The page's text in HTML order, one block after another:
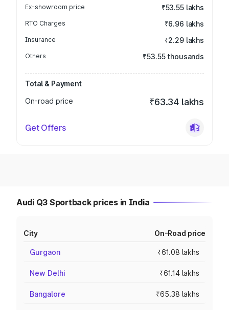
Ex-showroom price ₹53.55 lakhs
RTO Charges ₹6.96 lakhs
Insurance ₹2.29 lakhs
Others ₹53.55 thousands
Total & Payment
On-road price
₹63.34 lakhs
Get Offers
Audi Q3 Sportback prices in India
City On-Road price
Gurgaon ₹61.08 lakhs
New Delhi ₹61.14 lakhs
Bangalore ₹65.38 lakhs